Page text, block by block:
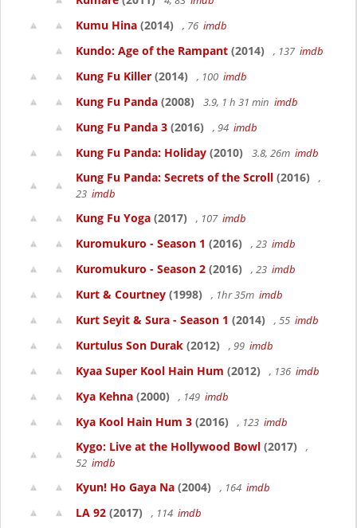
Kumu Hina (2014) , 76 imdb
Kundo: Age of the Rampant (2014) , 137 imdb
Kung Fu Killer (2014) , 100 imdb
Kung Fu Panda (2008) 3.9, 1 h 31 min imdb
Kung Fu Panda 3 (2016) , 94 imdb
Kung Fu Panda: Holiday (2010) 3.8, 26m imdb
Kung Fu Panda: Secrets of the Scroll (2016)
,
23 imdb
Kung Fu Yoga (2017) , 107 imdb
Kuromukuro - Season 1 (2016) , 23 imdb
Kuromukuro - Season 2 (2016) , 23 imdb
Kurt & Courtney (1998) , 1hr 35m imdb
Kurt Seyit & Sura - Season 1 (2014) , 55 imdb
Kurtulus Son Durak (2012) , 99 imdb
Kyaa Super Kool Hain Hum (2012) , 136 imdb
Kya Kehna (2000) , 149 imdb
Kya Kool Hain Hum 3 (2016) , 123 imdb
Kygo: Live at the Hollywood Bowl (2017)
,
52 imdb
Kyun! Ho Gaya Na (2004) , 164 imdb
LA 92 (2017) , 114 imdb